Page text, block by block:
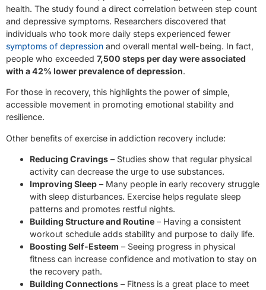
health. The study found a direct correlation between step count
and depressive symptoms. Researchers discovered that
individuals who took more daily steps experienced fewer
symptoms of depression and overall mental well-being. In fact,
people who exceeded 7,500 steps per day were associated
with a 42% lower prevalence of depression.
For those in recovery, this highlights the power of simple,
accessible movement in promoting emotional stability and
resilience.
Other benefits of exercise in addiction recovery include:
Reducing Cravings – Studies show that regular physical
activity can decrease the urge to use substances.
Improving Sleep – Many people in early recovery struggle
with sleep disturbances. Exercise helps regulate sleep
patterns and promotes restful nights.
Building Structure and Routine – Having a consistent
workout schedule adds stability and purpose to daily life.
Boosting Self-Esteem – Seeing progress in physical
fitness can increase confidence and motivation to stay on
the recovery path.
Building Connections – Fitness is a great place to meet